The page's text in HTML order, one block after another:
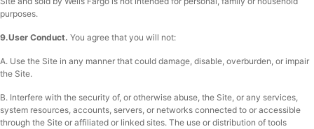
purposes.
9.User Conduct. You agree that you will not:
A. Use the Site in any manner that could damage, disable, overburden, or impair
the Site.
B. Interfere with the security of, or otherwise abuse, the Site, or any services,
system resources, accounts, servers, or networks connected to or accessible
through the Site or affiliated or linked sites. The use or distribution of tools